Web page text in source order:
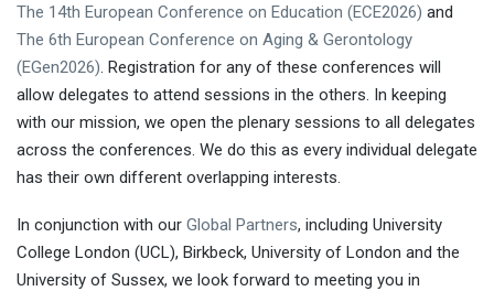
The 14th European Conference on Education (ECE2026) and
The 6th European Conference on Aging & Gerontology
(EGen2026). Registration for any of these conferences will
allow delegates to attend sessions in the others. In keeping
with our mission, we open the plenary sessions to all delegates
across the conferences. We do this as every individual delegate
has their own different overlapping interests.
In conjunction with our Global Partners, including University
College London (UCL), Birkbeck, University of London and the
University of Sussex, we look forward to meeting you in